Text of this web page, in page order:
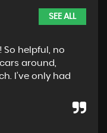
SEE ALL
helpful, no
around,
I’ve only had